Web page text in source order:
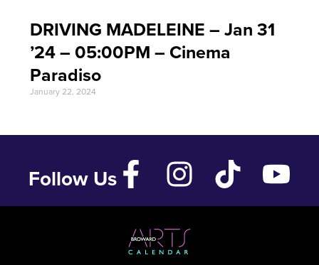
DRIVING MADELEINE – Jan 31
’24 – 05:00PM – Cinema
Paradiso
January 22, 2024
Follow Us